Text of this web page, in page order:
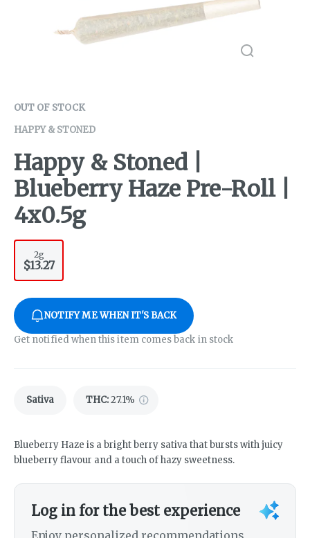
OUT OF STOCK
HAPPY & STONED
Happy & Stoned |
Blueberry Haze Pre-Roll |
4x0.5g
2g
$13.27
NOTIFY ME WHEN IT'S BACK
Get notified when this item comes back in stock
Sativa THC:27.1%
Blueberry Haze is a bright berry sativa that bursts with juicy
blueberry flavour and a touch of hazy sweetness.
Log in for the best experience